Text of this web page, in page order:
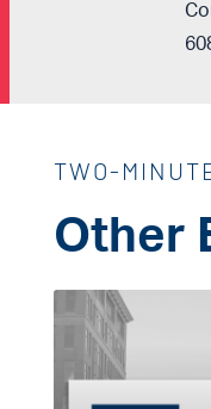
TWO-
Other